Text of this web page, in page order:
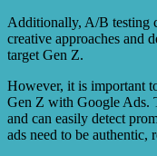
Additionally, A/B testing
creative approaches and
target Gen Z.
However, it is important
Gen Z with Google Ads.
and can easily detect
ads need to be authentic,